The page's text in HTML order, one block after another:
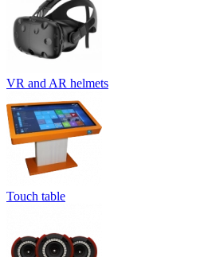
VR and AR helmets
Touch table